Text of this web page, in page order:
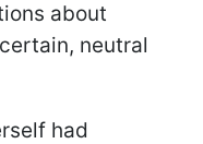
about
neutral
had